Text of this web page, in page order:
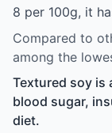
8 per 100g, it
Compared to
among the
Textured soy is
blood sugar,
diet.